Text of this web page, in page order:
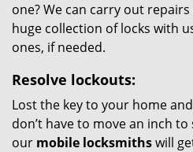
one? We can carry out repairs
huge collection of locks with
ones, if needed.
Resolve lockouts:
Lost the key to your home
don’t have to move an inch to
our mobile locksmithswill